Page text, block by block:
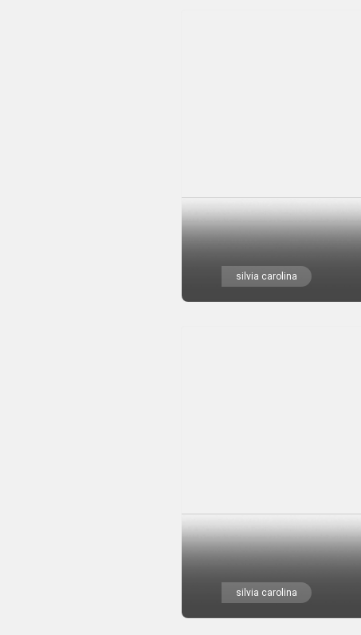
silvia carolina
silvia carolina